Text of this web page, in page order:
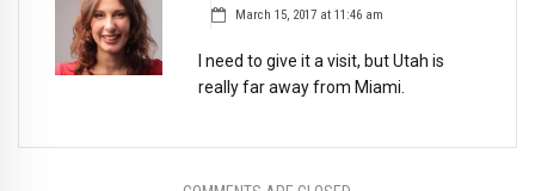
March 15, 2017 at 11:46 am
I need to give it a visit, but Utah is
really far away from Miami.